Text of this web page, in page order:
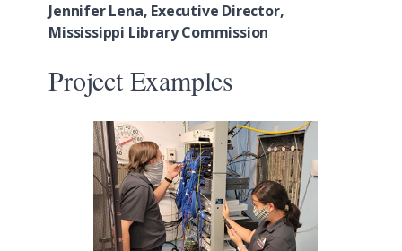
Jennifer Lena, Executive Director,
Mississippi Library Commission
Project Examples